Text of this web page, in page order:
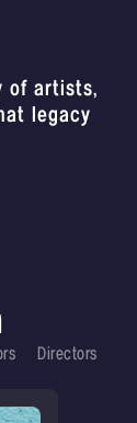
of artists,
legacy
Directors